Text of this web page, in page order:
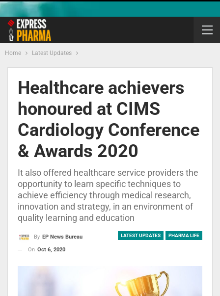
Home Latest Updates
Healthcare achievers
honoured at CIMS
Cardiology Conference
& Awards 2020
It also offered healthcare service providers the
opportunity to learn specific techniques to
achieve efficiency through medical research,
innovation and strategy, in an environment of
quality learning and education
LATEST UPDATES PHARMA LIFE
By EP News Bureau
On Oct 6, 2020